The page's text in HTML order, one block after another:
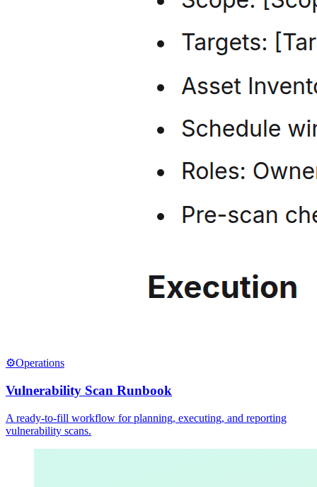
⚙️Operations
Vulnerability Scan Runbook
A ready-to-fill workflow for planning, executing, and reporting
vulnerability scans.